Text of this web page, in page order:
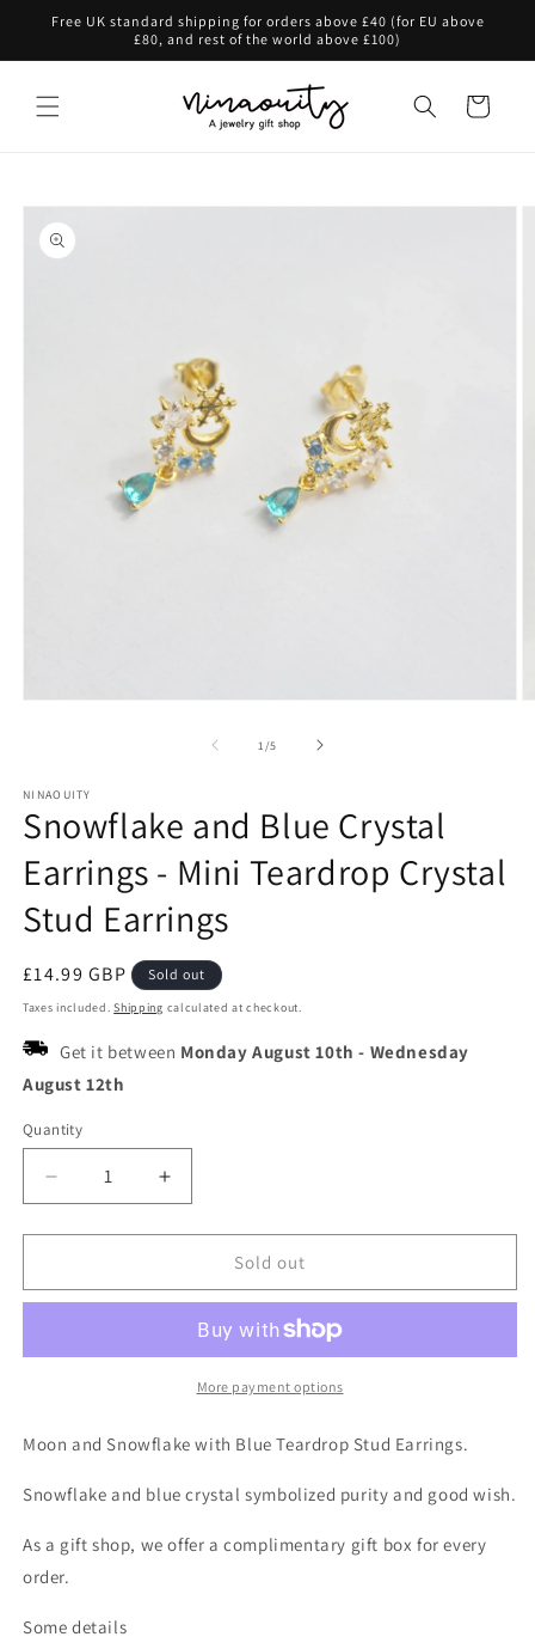
Skip to
Free UK standard shipping for orders above £40 (for EU above
£80, and rest of the world above £100)
Cart
Skip to
product
information
1 /of
5
NINAOUITY
Snowflake and Blue Crystal
Earrings - Mini Teardrop Crystal
Stud Earrings
Regular
price
£14.99 GBP Sold out
Taxes included.Shipping calculated at checkout.
Get it between Monday August 10th - Wednesday
August 12th
Quantity
Decrease
quantity
for
and
Earrings
Teardrop
Stud
Increase
quantity
for
Snowflake
and
Crystal
Earrings
Teardrop
Stud
Earrings
Sold out
More payment options
Moon and Snowflake with Blue Teardrop Stud Earrings.
Snowflake and blue crystal symbolized purity and good wish.
As a gift shop, we offer a complimentary gift box for every
order.
Some details